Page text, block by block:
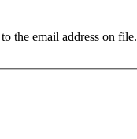
the email address on file.